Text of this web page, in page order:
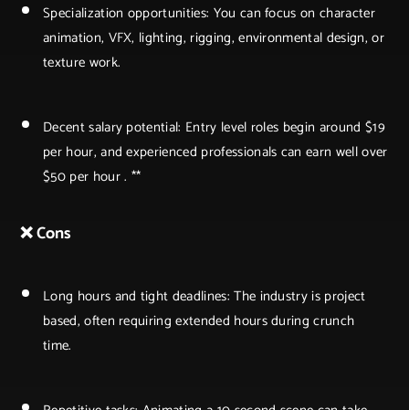
Specialization opportunities: You can focus on character
animation, VFX, lighting, rigging, environmental design, or
texture work.
Decent salary potential: Entry level roles begin around $19
per hour, and experienced professionals can earn well over
$50 per hour . **
❌ Cons
Long hours and tight deadlines: The industry is project
based, often requiring extended hours during crunch
time.